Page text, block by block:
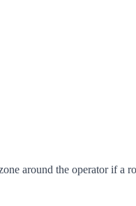
around the operator if